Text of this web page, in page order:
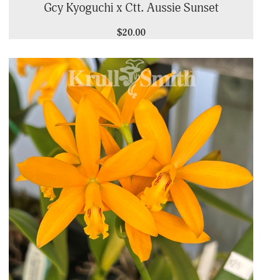
Gcy Kyoguchi x Ctt. Aussie Sunset
$20.00